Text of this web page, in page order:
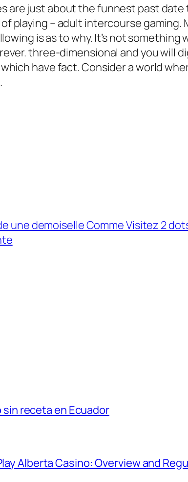
are just about the funnest past
playing – adult intercourse
is as to why. It’s not
three-dimensional and you will
have fact. Consider a world
une demoiselle Comme Visitez 2
sin receta en Ecuador
Alberta Casino: Overview and